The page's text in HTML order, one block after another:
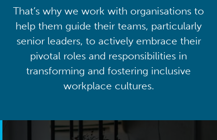
That’s why we work with organisations to
help them guide their teams, particularly
senior leaders, to actively embrace their
pivotal roles and responsibilities in
transforming and fostering inclusive
workplace cultures.